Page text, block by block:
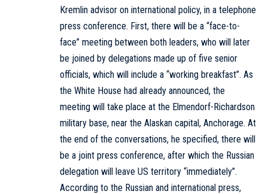
Kremlin advisor on international policy, in a telephone
press conference. First, there will be a “face-to-
face” meeting between both leaders, who will later
be joined by delegations made up of five senior
officials, which will include a “working breakfast”. As
the White House had already announced, the
meeting will take place at the Elmendorf-Richardson
military base, near the Alaskan capital, Anchorage. At
the end of the conversations, he specified, there will
be a joint press conference, after which the Russian
delegation will leave US territory “immediately”.
According to the Russian and international press,